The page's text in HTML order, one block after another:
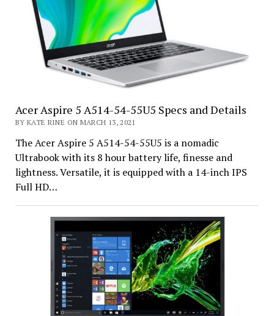
Acer Aspire 5 A514-54-55U5 Specs and Details
BY KATE RINE ON MARCH 13, 2021
The Acer Aspire 5 A514-54-55U5 is a nomadic
Ultrabook with its 8 hour battery life, finesse and
lightness. Versatile, it is equipped with a 14-inch IPS
Full HD…